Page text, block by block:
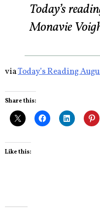
Today’s
Monavie
viaToday’s Reading
Share this:
Like this: